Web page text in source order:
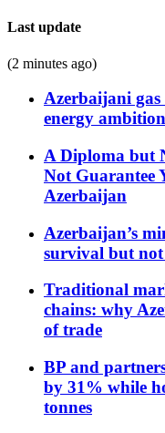
Last update
(2 minutes ago)
Azerbaijani gas
energy
A Diploma but
Not Guarantee
Azerbaijan
Azerbaijan’s
survival but
Traditional
chains: why
of trade
BP and
by 31% while
tonnes